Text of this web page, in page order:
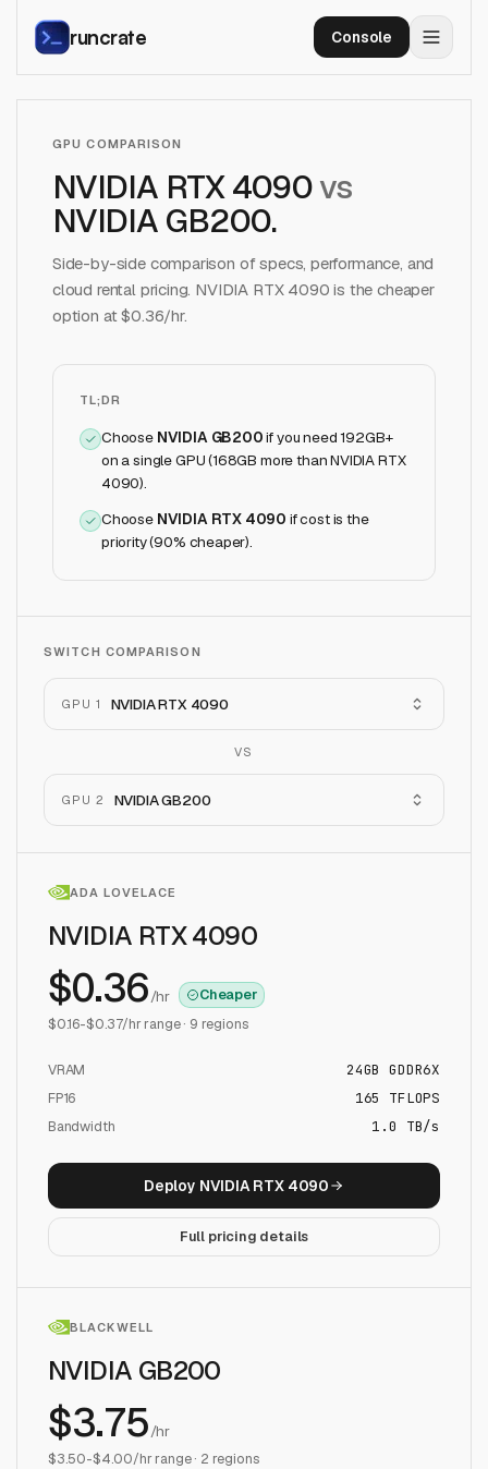
runcrate Console
GPU COMPARISON
NVIDIA RTX 4090vs
NVIDIA GB200.
Side-by-side comparison of specs, performance, and
cloud rental pricing. NVIDIA RTX 4090 is the cheaper
option at $0.36/hr.
TL;DR
Choose NVIDIA GB200ifyou need 192GB+
on a single GPU (168GB more than NVIDIA RTX
4090).
Choose NVIDIA RTX 4090 ifcost is the
priority (90% cheaper).
SWITCH COMPARISON
GPU 1 NVIDIA RTX 4090
VS
GPU 2 NVIDIA GB200
ADA LOVELACE
NVIDIA RTX 4090
$0.36/hr
Cheaper
$0.16-$0.37/hr range · 9 regions
VRAM 24GBGDDR6X
FP16
165
TFLOPS
Bandwidth
1.0 TB/s
Deploy NVIDIA RTX 4090
Full pricing details
BLACKWELL
NVIDIA GB200
$3.75/hr
$3.50-$4.00/hr range · 2 regions